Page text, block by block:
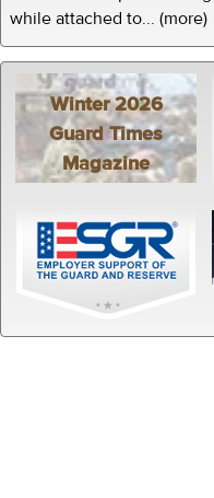
while attached to... (more)
Winter 2026
Guard Times
Magazine